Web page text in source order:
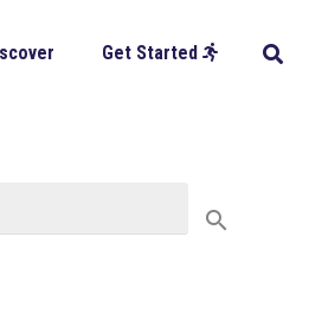
Get Started